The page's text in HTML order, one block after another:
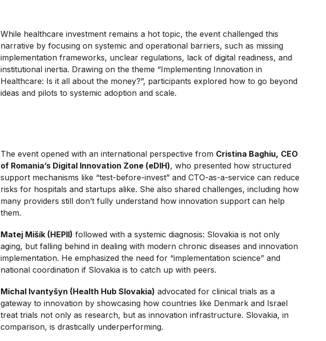
While healthcare investment remains a hot topic, the event challenged this
narrative by focusing on systemic and operational barriers, such as missing
implementation frameworks, unclear regulations, lack of digital readiness, and
institutional inertia. Drawing on the theme “Implementing Innovation in
Healthcare: Is it all about the money?”, participants explored how to go beyond
ideas and pilots to systemic adoption and scale.
The event opened with an international perspective from Cristina Baghiu, CEO
of Romania’s Digital Innovation Zone (eDIH), who presented how structured
support mechanisms like “test-before-invest” and CTO-as-a-service can reduce
risks for hospitals and startups alike. She also shared challenges, including how
many providers still don’t fully understand how innovation support can help
them.
Matej Mišík (HEPII) followed with a systemic diagnosis: Slovakia is not only
aging, but falling behind in dealing with modern chronic diseases and innovation
implementation. He emphasized the need for “implementation science” and
national coordination if Slovakia is to catch up with peers.
Michal Ivantyšyn (Health Hub Slovakia) advocated for clinical trials as a
gateway to innovation by showcasing how countries like Denmark and Israel
treat trials not only as research, but as innovation infrastructure. Slovakia, in
comparison, is drastically underperforming.